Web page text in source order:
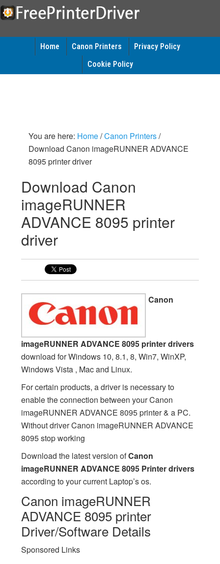
Home Canon Printers
Privacy Policy
Cookie Policy
You are here: Home/Canon Printers/
Download Canon imageRUNNER ADVANCE
8095 printer driver
Download Canon
imageRUNNER
ADVANCE 8095 printer
driver
Canon
imageRUNNER ADVANCE 8095 printer drivers
download for Windows 10, 8.1, 8, Win7, WinXP,
Windows Vista , Mac and Linux.
For certain products, a driver is necessary to
enable the connection between your Canon
imageRUNNER ADVANCE 8095 printer & a PC.
Without driver Canon imageRUNNER ADVANCE
8095 stop working
Download the latest version ofCanon
imageRUNNER ADVANCE 8095 Printer drivers
according to your current Laptop’s os.
Canon imageRUNNER
ADVANCE 8095 printer
Driver/Software Details
Sponsored Links